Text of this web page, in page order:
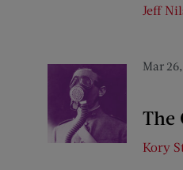
Jeff
Mar
The
Kory